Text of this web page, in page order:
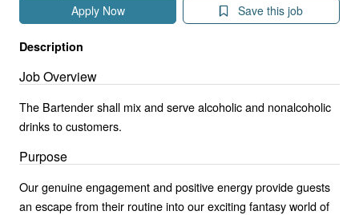
Apply Now Save this job
Description
Job Overview
The Bartender shall mix and serve alcoholic and nonalcoholic
drinks to customers.
Purpose
Our genuine engagement and positive energy provide guests
an escape from their routine into our exciting fantasy world of